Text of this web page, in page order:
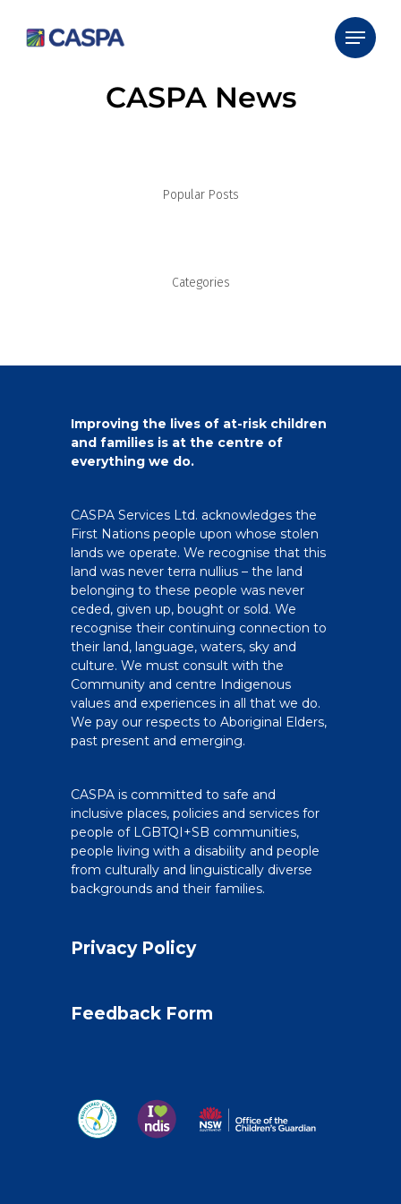
CASPA News
Popular Posts
Categories
Improving the lives of at-risk children
and families is at the centre of
everything we do.
CASPA Services Ltd. acknowledges the
First Nations people upon whose stolen
lands we operate. We recognise that this
land was never terra nullius – the land
belonging to these people was never
ceded, given up, bought or sold. We
recognise their continuing connection to
their land, language, waters, sky and
culture. We must consult with the
Community and centre Indigenous
values and experiences in all that we do.
We pay our respects to Aboriginal Elders,
past present and emerging.
CASPA is committed to safe and
inclusive places, policies and services for
people of LGBTQI+SB communities,
people living with a disability and people
from culturally and linguistically diverse
backgrounds and their families.
Privacy Policy
Feedback Form